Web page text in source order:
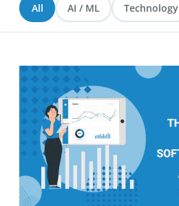
All AI / ML Technology
Blockchain Reviews